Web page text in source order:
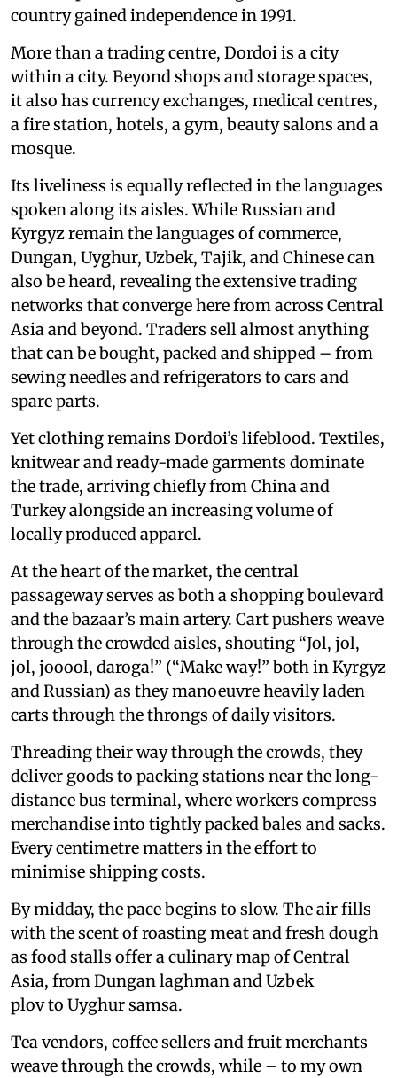
country gained independence in 1991.
More than a trading centre, Dordoi is a city
within a city. Beyond shops and storage spaces,
it also has currency exchanges, medical centres,
a fire station, hotels, a gym, beauty salons and a
mosque.
Its liveliness is equally reflected in the languages
spoken along its aisles. While Russian and
Kyrgyz remain the languages of commerce,
Dungan, Uyghur, Uzbek, Tajik, and Chinese can
also be heard, revealing the extensive trading
networks that converge here from across Central
Asia and beyond. Traders sell almost anything
that can be bought, packed and shipped – from
sewing needles and refrigerators to cars and
spare parts.
Yet clothing remains Dordoi’s lifeblood. Textiles,
knitwear and ready-made garments dominate
the trade, arriving chiefly from China and
Turkey alongside an increasing volume of
locally produced apparel.
At the heart of the market, the central
passageway serves as both a shopping boulevard
and the bazaar’s main artery. Cart pushers weave
through the crowded aisles, shouting “Jol, jol,
jol, jooool, daroga!” (“Make way!” both in Kyrgyz
and Russian) as they manoeuvre heavily laden
carts through the throngs of daily visitors.
Threading their way through the crowds, they
deliver goods to packing stations near the long-
distance bus terminal, where workers compress
merchandise into tightly packed bales and sacks.
Every centimetre matters in the effort to
minimise shipping costs.
By midday, the pace begins to slow. The air fills
with the scent of roasting meat and fresh dough
as food stalls offer a culinary map of Central
Asia, from Dungan laghman and Uzbek
plov to Uyghur samsa.
Tea vendors, coffee sellers and fruit merchants
weave through the crowds, while – to my own